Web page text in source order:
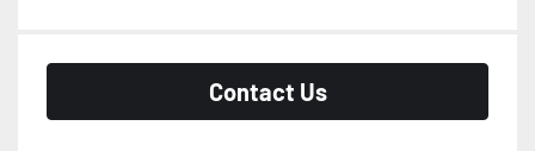
Contact Us